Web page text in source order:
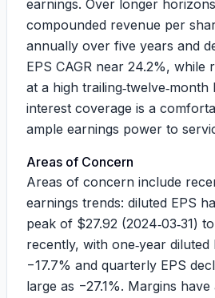
earnings. Over longer
compounded revenue per
annually over five years and
EPS CAGR near 24.2%, while
at a high trailing‑twelve‑month
interest coverage is a
ample earnings power to
Areas of Concern
Areas of concern include
earnings trends: diluted EPS
peak of $27.92 (2024‑03‑31) to
recently, with one‑year
−17.7% and quarterly EPS
large as −27.1%. Margins